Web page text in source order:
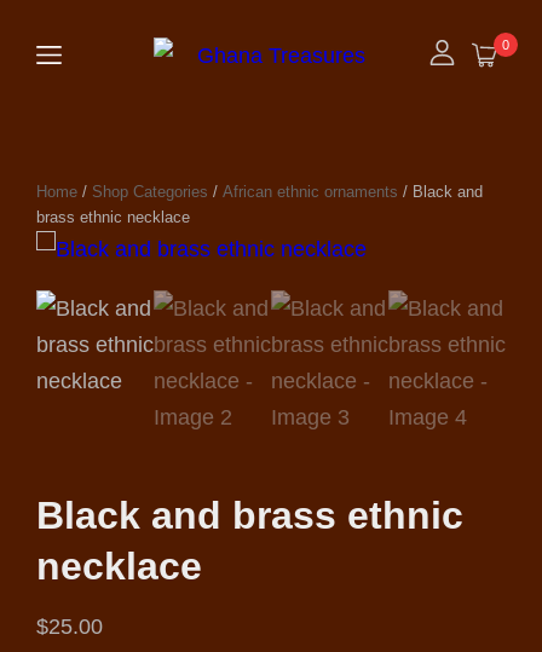
0
Home / Shop Categories / African ethnic ornaments / Black and
brass ethnic necklace
Black and brass ethnic
necklace
$25.00